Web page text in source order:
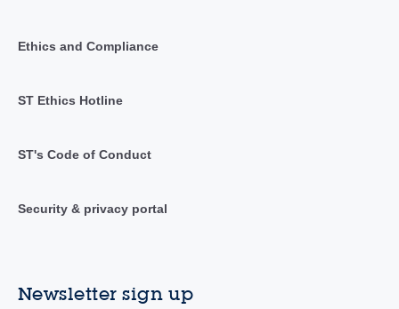
Ethics and Compliance
ST Ethics Hotline
ST's Code of Conduct
Security & privacy portal
Newsletter sign up